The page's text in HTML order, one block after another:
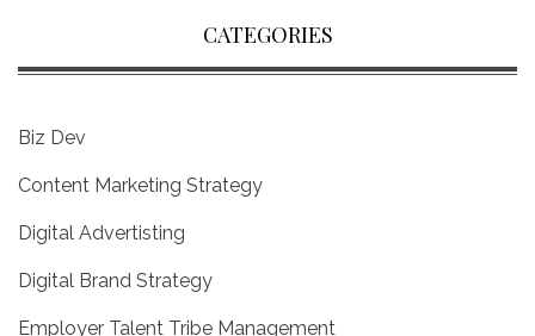
CATEGORIES
Biz Dev
Content Marketing Strategy
Digital Advertisting
Digital Brand Strategy
Employer Talent Tribe Management